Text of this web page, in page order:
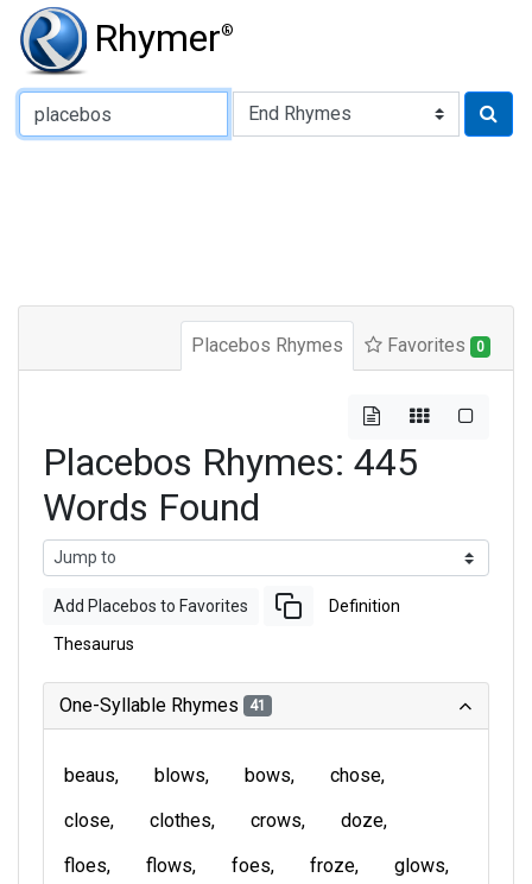
Rhymer®
Type of Rhyme:
Placebos Rhymes Favorites 0
Placebos Rhymes: 445
Words Found
Add Placebos to Favorites Definition
Thesaurus
One-Syllable Rhymes 41
beaus blows bows
chose
close
clothes crows
doze
floes
flows foes froze
glows